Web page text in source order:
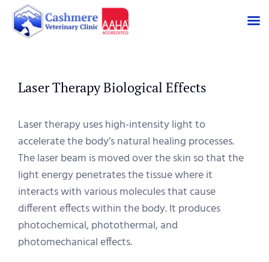
contentLaser Therapy Biological Effects
Laser therapy uses high-intensity light to
accelerate the body’s natural healing processes.
The laser beam is moved over the skin so that the
light energy penetrates the tissue where it
interacts with various molecules that cause
different effects within the body. It produces
photochemical, photothermal, and
photomechanical effects.